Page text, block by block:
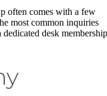
often comes with a few
most common inquiries
desk